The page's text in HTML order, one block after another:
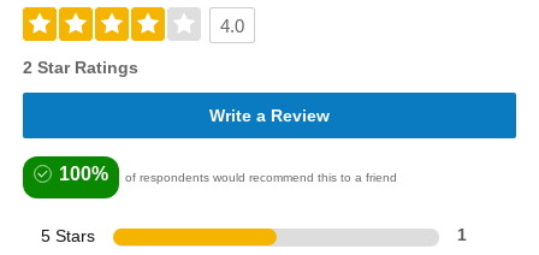
4.0
2 Star Ratings
Write a Review
100% of respondents would recommend this to a friend
5 Stars 1